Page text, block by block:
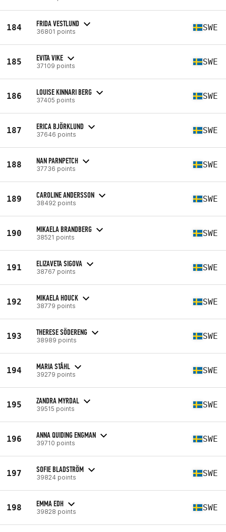
184 FRIDA VESTLUND
36801 points SWE
185 EVITA VIKE
37109 points SWE
186 LOUISE KINNARI BERG
37405 points SWE
187 ERICA BJÖRKLUND
37646 points SWE
188 NAN PARNPETCH
37736 points SWE
189 CAROLINE ANDERSSON
38492 points SWE
190 MIKAELA BRANDBERG
38521 points SWE
191 ELIZAVETA SIGOVA
38767 points SWE
192 MIKAELA HOUCK
38779 points SWE
193 THERESE SÖDERENG
38989 points SWE
194 MARIA STÅHL
39279 points SWE
195 ZANDRA MYRDAL
39515 points SWE
196 ANNA QUIDING ENGMAN
39710 points SWE
197 SOFIE BLADSTRÖM
39824 points SWE
198 EMMA EDH
39828 points SWE